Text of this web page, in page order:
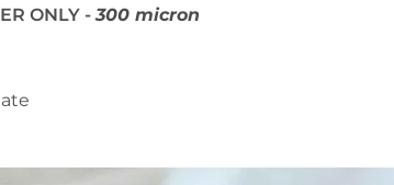
ONLY -300 micron